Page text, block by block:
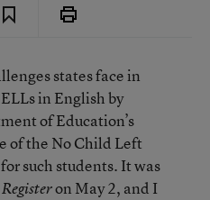
states face in
in English by
of Education’s
of the No Child Left
such students. It was
on May 2, and I